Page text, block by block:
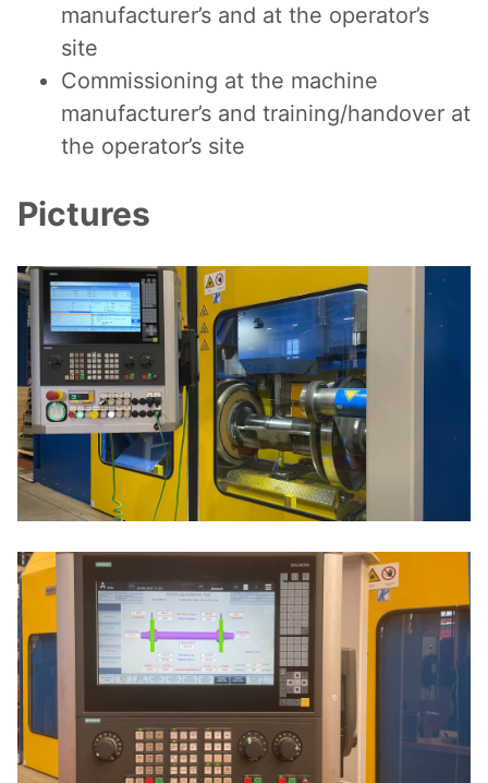
manufacturer’s and at the operator’s
site
Commissioning at the machine
manufacturer’s and training/handover at
the operator’s site
Pictures